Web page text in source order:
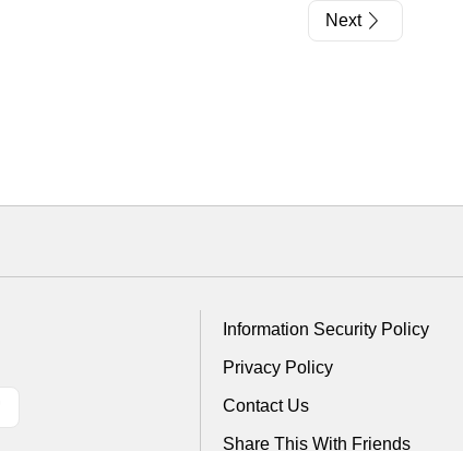
Next
Information Security Policy
Privacy Policy
Contact Us
Share This With Friends